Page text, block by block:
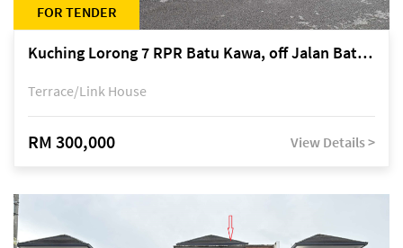
FOR TENDER
Kuching Lorong 7 RPR Batu Kawa, off Jalan Batu Kawa
Terrace/Link House
RM 300,000 View Details >